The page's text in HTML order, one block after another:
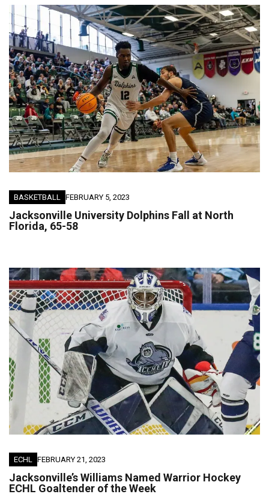
BASKETBALL FEBRUARY 5, 2023
Jacksonville University Dolphins Fall at North
Florida, 65-58
ECHL FEBRUARY 21, 2023
Jacksonville’s Williams Named Warrior Hockey
ECHL Goaltender of the Week